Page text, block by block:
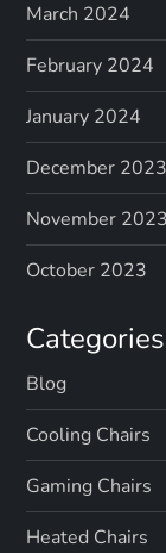
March 2024
February 2024
January 2024
December 2023
November 2023
October 2023
Categories
Blog
Cooling Chairs
Gaming Chairs
Heated Chairs